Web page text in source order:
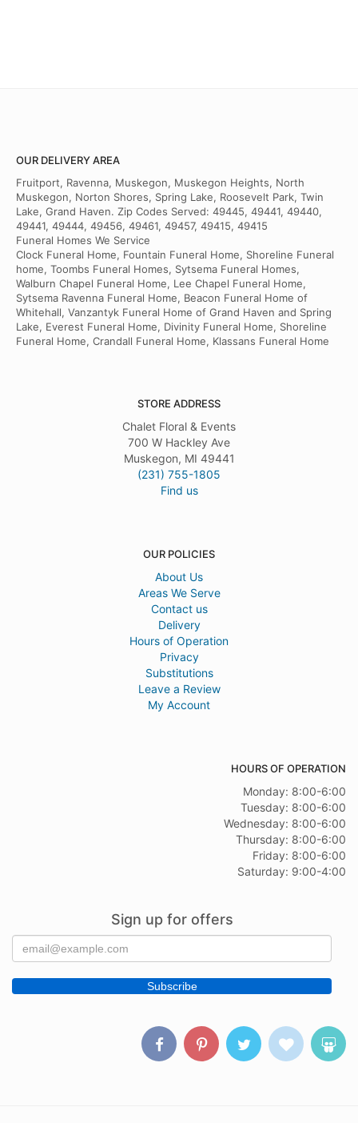
OUR DELIVERY AREA
Fruitport, Ravenna, Muskegon, Muskegon Heights, North
Muskegon, Norton Shores, Spring Lake, Roosevelt Park, Twin
Lake, Grand Haven. Zip Codes Served: 49445, 49441, 49440,
49441, 49444, 49456, 49461, 49457, 49415, 49415
Funeral Homes We Service
Clock Funeral Home, Fountain Funeral Home, Shoreline Funeral
home, Toombs Funeral Homes, Sytsema Funeral Homes,
Walburn Chapel Funeral Home, Lee Chapel Funeral Home,
Sytsema Ravenna Funeral Home, Beacon Funeral Home of
Whitehall, Vanzantyk Funeral Home of Grand Haven and Spring
Lake, Everest Funeral Home, Divinity Funeral Home, Shoreline
Funeral Home, Crandall Funeral Home, Klassans Funeral Home
STORE ADDRESS
Chalet Floral & Events
700 W Hackley Ave
Muskegon, MI 49441
(231) 755-1805
Find us
OUR POLICIES
About Us
Areas We Serve
Contact us
Delivery
Hours of Operation
Privacy
Substitutions
Leave a Review
My Account
HOURS OF OPERATION
Monday: 8:00-6:00
Tuesday: 8:00-6:00
Wednesday: 8:00-6:00
Thursday: 8:00-6:00
Friday: 8:00-6:00
Saturday: 9:00-4:00
Sign up for offers